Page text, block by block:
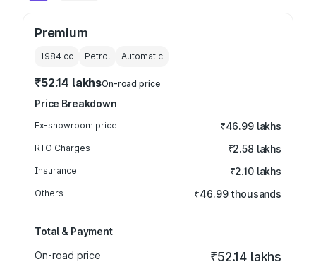
Premium
1984 cc Petrol Automatic
₹52.14 lakhsOn-road price
Price Breakdown
Ex-showroom price ₹46.99 lakhs
RTO Charges ₹2.58 lakhs
Insurance ₹2.10 lakhs
Others ₹46.99 thousands
Total & Payment
On-road price
₹52.14 lakhs